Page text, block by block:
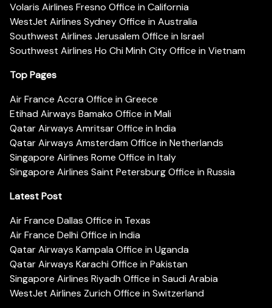
Volaris Airlines Fresno Office in California
WestJet Airlines Sydney Office in Australia
Southwest Airlines Jerusalem Office in Israel
Southwest Airlines Ho Chi Minh City Office in Vietnam
Top Pages
Air France Accra Office in Greece
Etihad Airways Bamako Office in Mali
Qatar Airways Amritsar Office in India
Qatar Airways Amsterdam Office in Netherlands
Singapore Airlines Rome Office in Italy
Singapore Airlines Saint Petersburg Office in Russia
Latest Post
Air France Dallas Office in Texas
Air France Delhi Office in India
Qatar Airways Kampala Office in Uganda
Qatar Airways Karachi Office in Pakistan
Singapore Airlines Riyadh Office in Saudi Arabia
WestJet Airlines Zurich Office in Switzerland